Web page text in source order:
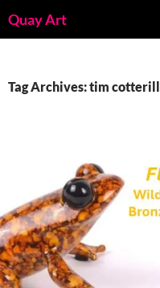
toQuay Art
Tag Archives: tim cotterill